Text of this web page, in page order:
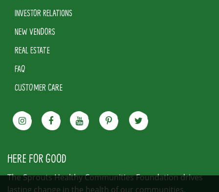
INVESTOR RELATIONS
NEW VENDORS
REAL ESTATE
FAQ
CUSTOMER CARE
HERE FOR GOOD
The Sprouts Healthy Communities Foundation drives
lasting change in the health of our communities.